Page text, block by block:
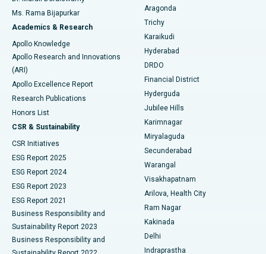
Find General Surgeon
Best Hospital in Ellisbridge, Ahmedabad
Best Hospital in New Delhi
Best Hospital in DRDO, Hyderabad
Best Hospital in G S Road, Guwahati
Best Hospital in Hyderguda, Hyderabad
Best Hospital in Vijay Nagar, Indore
Best Hospital in Suryaraopeta Main Road, Kakinada
Best Hospital in Canal Circular Road, Kolkata
Best Hospital in CBD Belapur, Navi Mumbai
Best Hospital in Panchavati, Nashik
Best Hospital in secunderabad, Hyderabad
Breast Cancer Surgery
Brachytherapy
Colonoscopy
Polypectomy
Deep Brain Stimulation
Peritoneal Dialysis
Kidney Biopsy
Parathyroidectomy
Ceramic Total Knee Replacement
ERCP
Ms. Rama Bijapurkar
Academics & Research
Apollo Knowledge
Apollo Research and Innovations
(ARI)
Apollo Excellence Report
Research Publications
Honors List
CSR & Sustainability
CSR Initiatives
ESG Report 2025
ESG Report 2024
ESG Report 2023
ESG Report 2021
Business Responsibility and
Sustainability Report 2023
Business Responsibility and
Aragonda
Trichy
Karaikudi
Hyderabad
DRDO
Financial District
Hyderguda
Jubilee Hills
Karimnagar
Miryalaguda
Secunderabad
Warangal
Visakhapatnam
Arilova, Health City
Ram Nagar
Kakinada
Delhi
Indraprastha